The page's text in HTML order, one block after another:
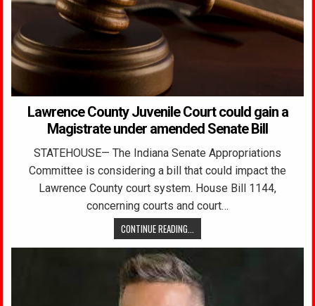
Lawrence County Juvenile Court could gain a
Magistrate under amended Senate Bill
STATEHOUSE— The Indiana Senate Appropriations
Committee is considering a bill that could impact the
Lawrence County court system. House Bill 1144,
concerning courts and court…
CONTINUE READING...